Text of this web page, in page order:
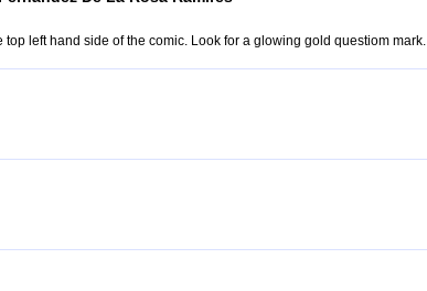
top left hand side of the comic. Look for a glowing gold questiom mark.